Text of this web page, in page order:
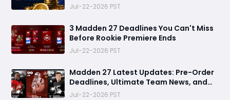
Jul-22-2026 PST
3 Madden 27 Deadlines You Can't Miss
Before Rookie Premiere Ends
Jul-22-2026 PST
Madden 27 Latest Updates: Pre-Order
Deadlines, Ultimate Team News, and
Rookie Premiere Market Guide
Jul-22-2026 PST